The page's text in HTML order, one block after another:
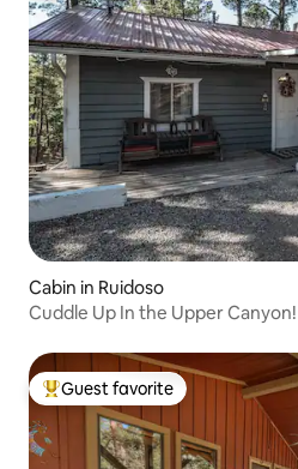
Cabin in Ruidoso
Cuddle Up In the Upper Canyon!
Top guest favorite
Guest favorite